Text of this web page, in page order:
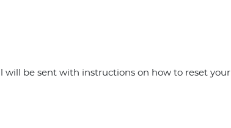
be sent with instructions on how to reset your